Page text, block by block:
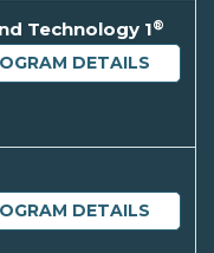
Technology 1®
DETAILS
DETAILS